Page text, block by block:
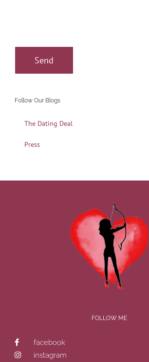
Follow Our Blogs
The Dating Deal
Press
FOLLOW ME
facebook
instagram